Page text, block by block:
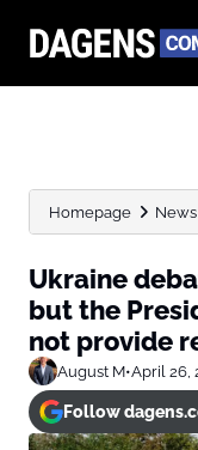
Homepage News
Ukraine
but the
not provide
August M•April 26,
Follow